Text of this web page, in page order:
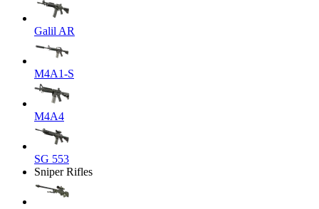
Galil AR
M4A1-S
M4A4
SG 553
Sniper Rifles